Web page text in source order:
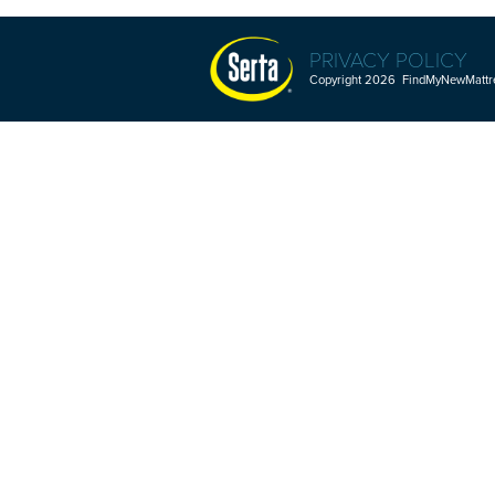
PRIVACY POLICY
Copyright 2026